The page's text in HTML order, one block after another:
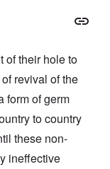
of their hole to
revival of the
form of germ
to country
these non-
ineffective